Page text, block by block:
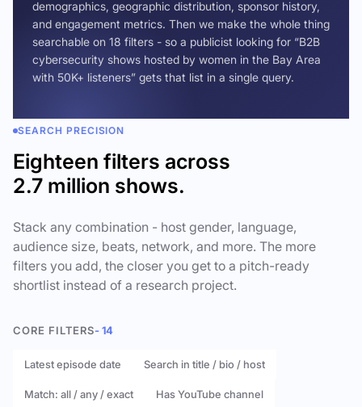
demographics, geographic distribution, sponsor history,
and engagement metrics. Then we make the whole thing
searchable on 18 filters - so a publicist looking for “B2B
cybersecurity shows hosted by women in the Bay Area
with 50K+ listeners” gets that list in a single query.
SEARCH PRECISION
Eighteen filters across
2.7 million shows.
Stack any combination - host gender, language,
audience size, beats, network, and more. The more
filters you add, the closer you get to a pitch-ready
shortlist instead of a research project.
CORE FILTERS- 14
Latest episode date Search in title / bio / host
Match: all / any / exact Has YouTube channel